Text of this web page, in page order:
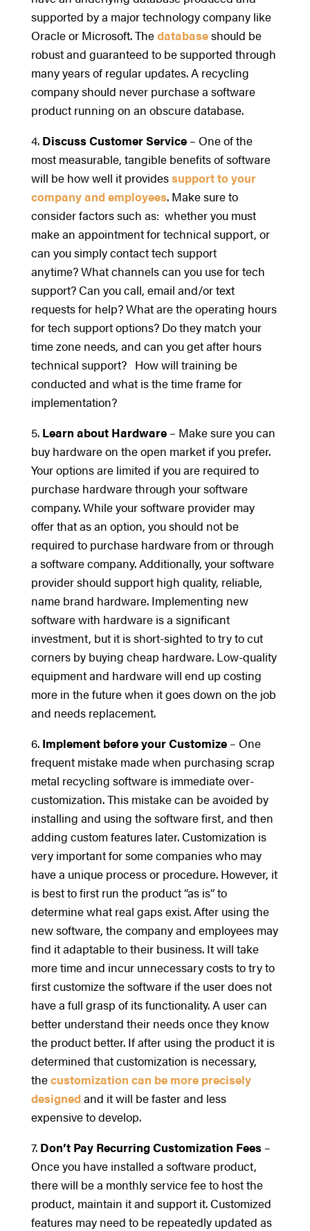
supported by a major technology company like
Oracle or Microsoft. Thedatabaseshould be
robust and guaranteed to be supported through
many years of regular updates. A recycling
company should never purchase a software
product running on an obscure database.
4. Discuss Customer Service– One of the
most measurable, tangible benefits of software
will be how well it providessupport to your
company and employees. Make sure to
consider factors such as: whether you must
make an appointment for technical support, or
can you simply contact tech support
anytime? What channels can you use for tech
support? Can you call, email and/or text
requests for help? What are the operating hours
for tech support options? Do they match your
time zone needs, and can you get after hours
technical support? How will training be
conducted and what is the time frame for
implementation?
5. Learn about Hardware– Make sure you can
buy hardware on the open market if you prefer.
Your options are limited if you are required to
purchase hardware through your software
company. While your software provider may
offer that as an option, you should not be
required to purchase hardware from or through
a software company. Additionally, your software
provider should support high quality, reliable,
name brand hardware. Implementing new
software with hardware is a significant
investment, but it is short-sighted to try to cut
corners by buying cheap hardware. Low-quality
equipment and hardware will end up costing
more in the future when it goes down on the job
and needs replacement.
6. Implement before your Customize– One
frequent mistake made when purchasing scrap
metal recycling software is immediate over-
customization. This mistake can be avoided by
installing and using the software first, and then
adding custom features later. Customization is
very important for some companies who may
have a unique process or procedure. However, it
is best to first run the product “as is” to
determine what real gaps exist. After using the
new software, the company and employees may
find it adaptable to their business. It will take
more time and incur unnecessary costs to try to
first customize the software if the user does not
have a full grasp of its functionality. A user can
better understand their needs once they know
the product better. If after using the product it is
determined that customization is necessary,
thecustomization can be more precisely
designedand it will be faster and less
expensive to develop.
7. Don’t Pay Recurring Customization Fees–
Once you have installed a software product,
there will be a monthly service fee to host the
product, maintain it and support it. Customized
features may need to be repeatedly updated as